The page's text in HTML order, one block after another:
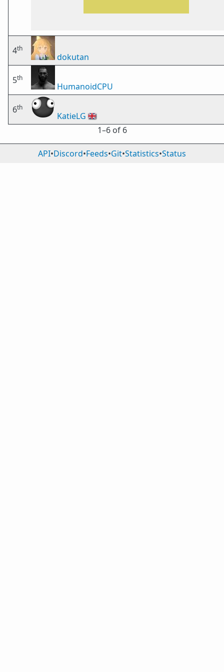
4th
dokutan
5th
HumanoidCPU
6th
KatieLG 🇬🇧
1⁠–6 of 6
API•Discord•Feeds•Git•Statistics•Status